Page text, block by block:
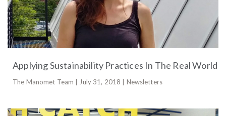
Applying Sustainability Practices In The Real World
The Manomet Team | July 31, 2018 | Newsletters